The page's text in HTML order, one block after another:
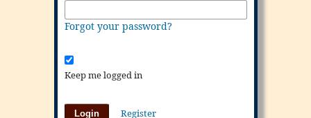
Forgot your password?
Keep me logged in
Login Register